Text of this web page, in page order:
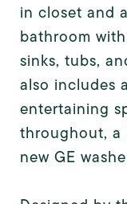
in closet and
bathroom
sinks, tubs,
also includes
entertaining
throughout, a
new GE